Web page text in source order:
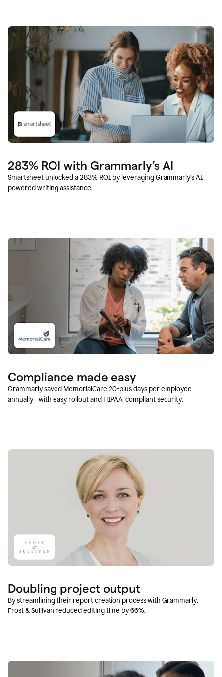
283% ROI with Grammarly’s AI
Smartsheet unlocked a 283% ROI by leveraging Grammarly’s AI-
powered writing assistance.
Compliance made easy
Grammarly saved MemorialCare 20-plus days per employee
annually—with easy rollout and HIPAA-compliant security.
Doubling project output
By streamlining their report creation process with Grammarly,
Frost & Sullivan reduced editing time by 66%.